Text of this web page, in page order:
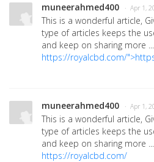
muneerahmed400 · Apr 1,
This is a wonderful article,
type of articles keeps the
and keep on sharing more
https://royalcbd.com/
muneerahmed400 · Apr 1,
This is a wonderful article,
type of articles keeps the
and keep on sharing more
https://royalcbd.com/